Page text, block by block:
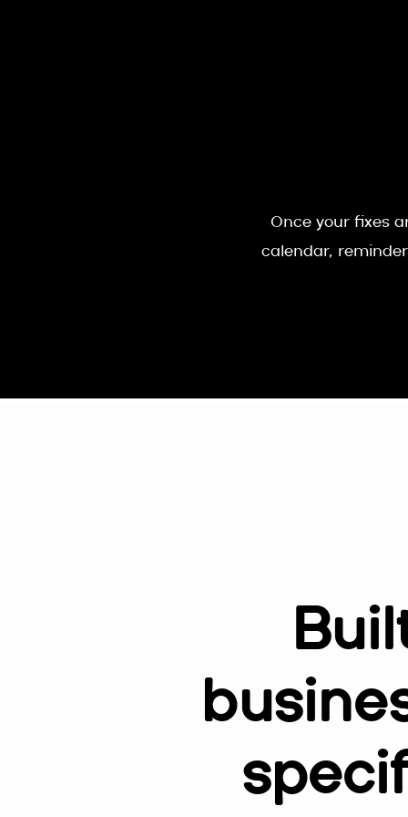
Once your fixes
calendar,